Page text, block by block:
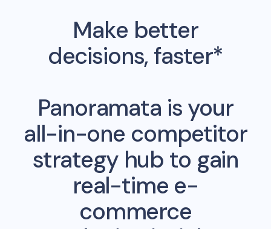
Make better
decisions, faster*
Panoramata is your
all-in-one competitor
strategy hub to gain
real-time e-
commerce